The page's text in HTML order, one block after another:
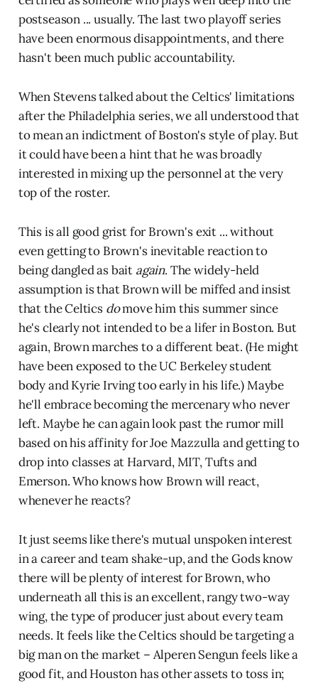
postseason ... usually. The last two playoff series
have been enormous disappointments, and there
hasn't been much public accountability.
When Stevens talked about the Celtics' limitations
after the Philadelphia series, we all understood that
to mean an indictment of Boston's style of play. But
it could have been a hint that he was broadly
interested in mixing up the personnel at the very
top of the roster.
This is all good grist for Brown's exit ... without
even getting to Brown's inevitable reaction to
being dangled as bait again. The widely-held
assumption is that Brown will be miffed and insist
that the Celtics domove him this summer since
he's clearly not intended to be a lifer in Boston. But
again, Brown marches to a different beat. (He might
have been exposed to the UC Berkeley student
body and Kyrie Irving too early in his life.) Maybe
he'll embrace becoming the mercenary who never
left. Maybe he can again look past the rumor mill
based on his affinity for Joe Mazzulla and getting to
drop into classes at Harvard, MIT, Tufts and
Emerson. Who knows how Brown will react,
whenever he reacts?
It just seems like there's mutual unspoken interest
in a career and team shake-up, and the Gods know
there will be plenty of interest for Brown, who
underneath all this is an excellent, rangy two-way
wing, the type of producer just about every team
needs. It feels like the Celtics should be targeting a
big man on the market – Alperen Sengun feels like a
good fit, and Houston has other assets to toss in;